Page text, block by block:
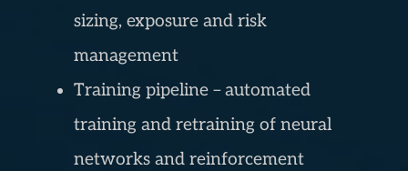
sizing, exposure and risk
management
Training pipeline – automated
training and retraining of neural
networks and reinforcement